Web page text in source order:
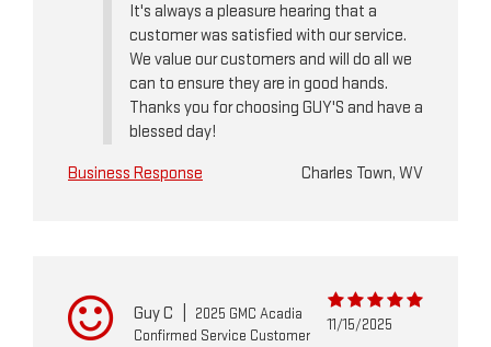
It's always a pleasure hearing that a
customer was satisfied with our service.
We value our customers and will do all we
can to ensure they are in good hands.
Thanks you for choosing GUY'S and have a
blessed day!
Business Response
Charles Town, WV
Guy C
2025 GMC Acadia
Confirmed Service Customer
11/15/2025